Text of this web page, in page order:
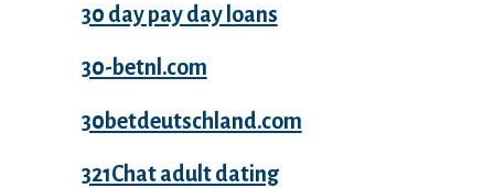
30 day pay day loans
30-betnl.com
30betdeutschland.com
321Chat adult dating